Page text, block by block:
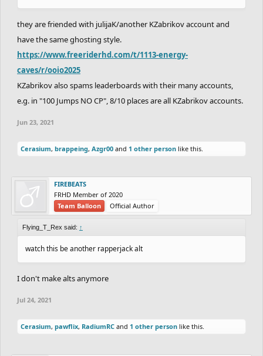
they are friended with julijaK/another KZabrikov account and
have the same ghosting style.
https://www.freeriderhd.com/t/1113-energy-
caves/r/ooio2025
KZabrikov also spams leaderboards with their many accounts,
e.g. in "100 Jumps NO CP", 8/10 places are all KZabrikov accounts.
Jun 23, 2021
Cerasium, brappeing, Azgr00 and 1 other person like this.
FIREBEATS
FRHD Member of 2020
Team Balloon
Official Author
Flying_T_Rex said: ↑
watch this be another rapperjack alt
I don't make alts anymore
Jul 24, 2021
Cerasium, pawflix, RadiumRC and 1 other person like this.